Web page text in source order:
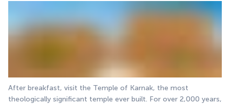
After breakfast, visit the Temple of Karnak, the most
theologically significant temple ever built. For over 2,000 years,